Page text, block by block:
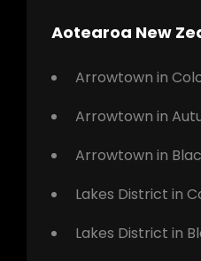
Aotearoa New
Arrowtown in
Arrowtown in
Arrowtown in
Lakes District in
Lakes District in